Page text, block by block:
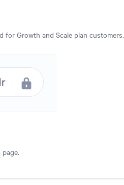
for Growth and Scale plan customers.
page.